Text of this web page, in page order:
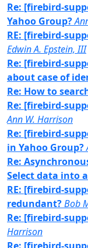
Re: [firebird-
Yahoo Group?
RE: [firebird-
Edwin A. Epstein, III
Re: [firebird-
about case of
Re: How to
Re: [firebird-
Ann W. Harrison
Re: [firebird-
in Yahoo Group?
Re:
Select data into
RE: [firebird-
redundant?Bob
Re: [firebird-
Harrison